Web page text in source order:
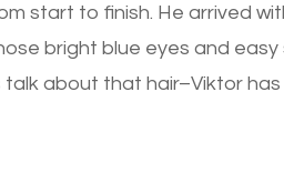
start to finish. He arrived
bright blue eyes and easy
talk about that hair–Viktor